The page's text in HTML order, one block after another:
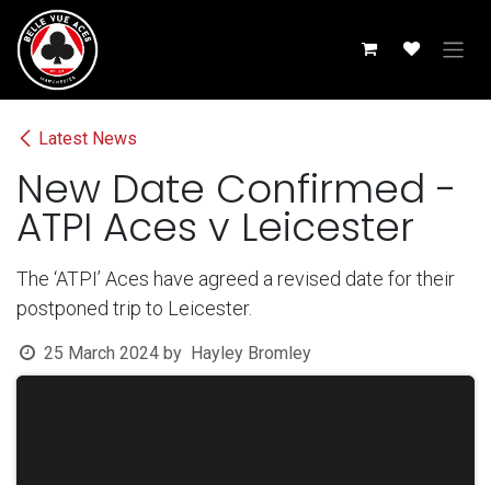
Skip to Content
Latest News
New Date Confirmed -
ATPI Aces v Leicester
The ‘ATPI’ Aces have agreed a revised date for their
postponed trip to Leicester.
25 March 2024 by Hayley Bromley